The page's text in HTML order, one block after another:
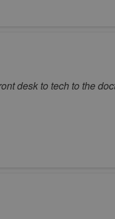
desk to tech to the